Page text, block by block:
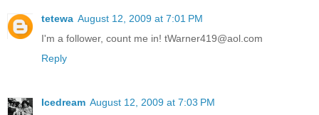
tetewa August 12, 2009 at 7:01 PM
I'm a follower, count me in! tWarner419@aol.com
Reply
Icedream August 12, 2009 at 7:03 PM